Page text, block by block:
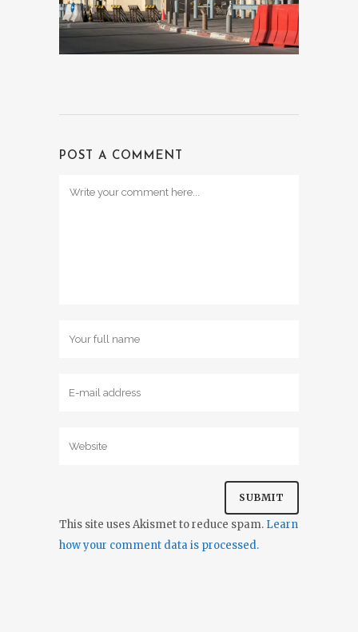
POST A COMMENT
This site uses Akismet to reduce spam. Learn
how your comment data is processed.